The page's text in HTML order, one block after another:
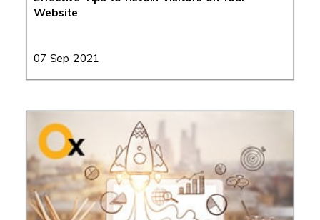
Website
07 Sep 2021